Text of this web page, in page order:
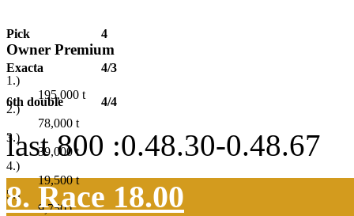
Owner Premium
1.)
195,000 t
2.)
78,000 t
3.)
39,000t
4.)
19,500t
5.)
9,750t
Pick 4
Exacta 4/3
6th double 4/4
last 800 :0.48.30-0.48.67
8. Race 18.00